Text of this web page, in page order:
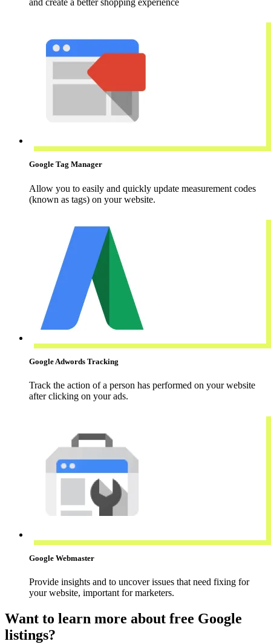
and create a better shopping experience
Google Tag Manager
Allow you to easily and quickly update measurement codes
(known as tags) on your website.
Google Adwords Tracking
Track the action of a person has performed on your website
after clicking on your ads.
Google Webmaster
Provide insights and to uncover issues that need fixing for
your website, important for marketers.
Want to learn more about free Google
listings?